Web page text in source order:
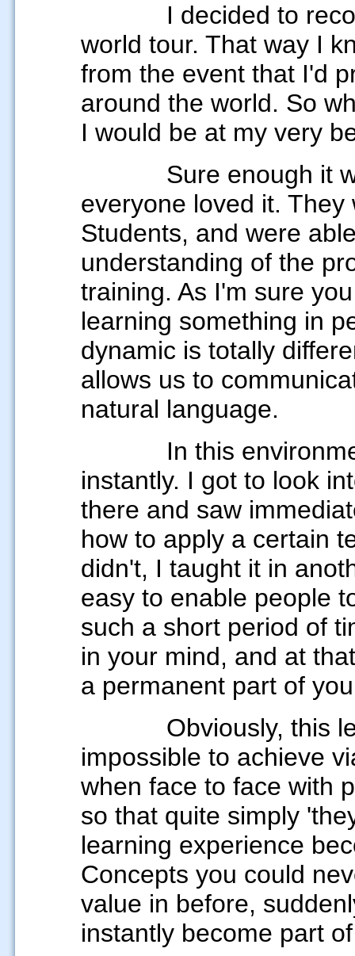
I decided to record
world tour. That way I
from the event that I'd
around the world. So
I would be at my very
Sure enough it
everyone loved it.
Students, and were
understanding of the
training. As I'm sure
learning something in
dynamic is totally
allows us to
natural language.
In this
instantly. I got to look
there and saw
how to apply a certain
didn't, I taught it in
easy to enable people
such a short period of
in your mind, and at
a permanent part of
Obviously, this
impossible to achieve
when face to face with
so that quite simply
learning experience
Concepts you could
value in before,
instantly become part